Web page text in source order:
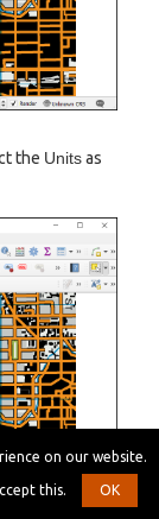
the Unitsas
on our website.
this. OK